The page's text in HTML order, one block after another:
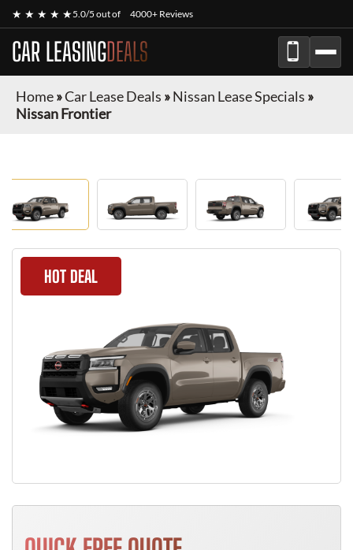
★ ★ ★ ★ ★5.0/5 out of 4000+ Reviews
CAR LEASINGDEALS
Home»Car Lease Deals »Nissan Lease Specials »
Nissan Frontier
HOT DEAL